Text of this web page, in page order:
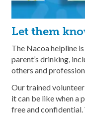
Let them
The Nacoa helpline
parent’s drinking,
others and
Our trained
it can be like when a
free and confidential.